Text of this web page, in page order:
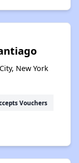
New York
Vouchers